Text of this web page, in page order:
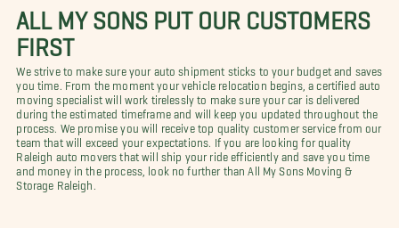
ALL MY SONS PUT OUR CUSTOMERS
FIRST
We strive to make sure your auto shipment sticks to your budget and saves
you time. From the moment your vehicle relocation begins, a certified auto
moving specialist will work tirelessly to make sure your car is delivered
during the estimated timeframe and will keep you updated throughout the
process. We promise you will receive top quality customer service from our
team that will exceed your expectations. If you are looking for quality
Raleigh auto movers that will ship your ride efficiently and save you time
and money in the process, look no further than All My Sons Moving &
Storage Raleigh.